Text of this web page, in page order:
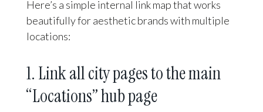
Here’s a simple internal link map that works
beautifully for aesthetic brands with multiple
locations:
1. Link all city pages to the main
“Locations” hub page